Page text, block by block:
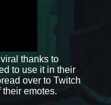
thanks to
to use it in their
over to Twitch
emotes.